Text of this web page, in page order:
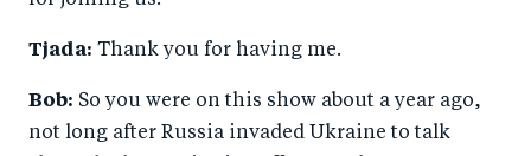
Tjada: Thank you for having me.
Bob: So you were on this show about a year ago,
not long after Russia invaded Ukraine to talk